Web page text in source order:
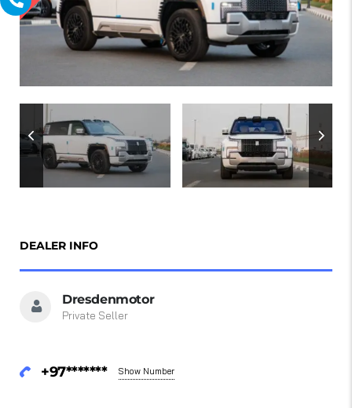
DEALER INFO
Dresdenmotor
Private Seller
+97******* Show Number